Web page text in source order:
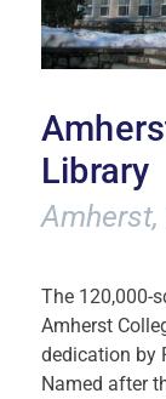
Library
Amherst,
The 120,000-
Amherst
dedication by
Named after